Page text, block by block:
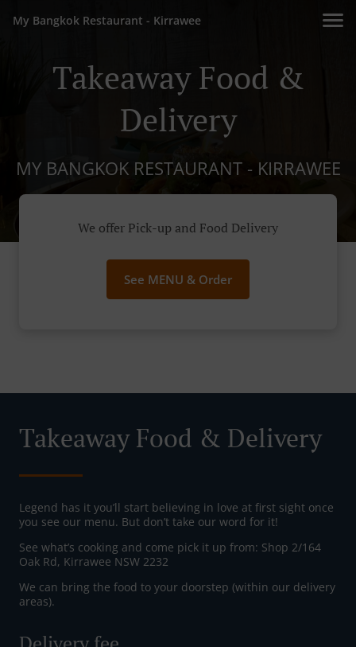
My Bangkok Restaurant - Kirrawee
Takeaway Food &
Delivery
MY BANGKOK RESTAURANT - KIRRAWEE
We offer Pick-up and Food Delivery
See MENU & Order
Takeaway Food & Delivery
Legend has it you’ll start believing in love at first sight once
you see our menu. But don’t take our word for it!
See what’s cooking and come pick it up from: Shop 2/164
Oak Rd, Kirrawee NSW 2232
We can bring the food to your doorstep (within our delivery
areas).